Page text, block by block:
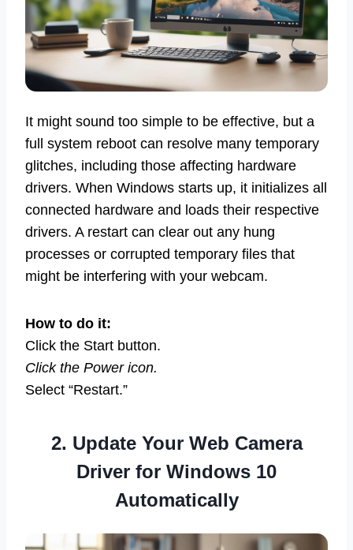
It might sound too simple to be effective, but a
full system reboot can resolve many temporary
glitches, including those affecting hardware
drivers. When Windows starts up, it initializes all
connected hardware and loads their respective
drivers. A restart can clear out any hung
processes or corrupted temporary files that
might be interfering with your webcam.
How to do it:
Click the Start button.
Click the Power icon.
Select “Restart.”
2. Update Your Web Camera
Driver for Windows 10
Automatically